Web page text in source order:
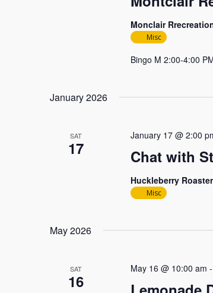
Monclair
Misc
Bingo M 2:00-4:00
January 2026
SAT
17 Chat with
January 17 @ 2:00
Huckleberry
Misc
May 2026
SAT
16
May 16 @ 10:00 am -